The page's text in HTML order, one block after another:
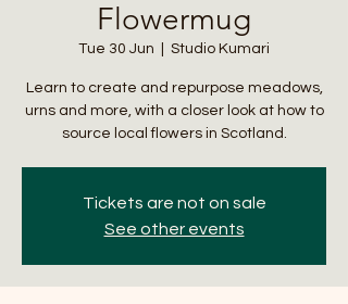
Flowermug
Tue 30 Jun Studio Kumari
Learn to create and repurpose meadows,
urns and more, with a closer look at how to
source local flowers in Scotland.
Tickets are not on sale
See other events